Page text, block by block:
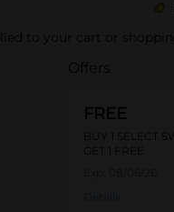
to your cart or
Offers
FREE
BUY 1 SELECT
GET 1 FREE